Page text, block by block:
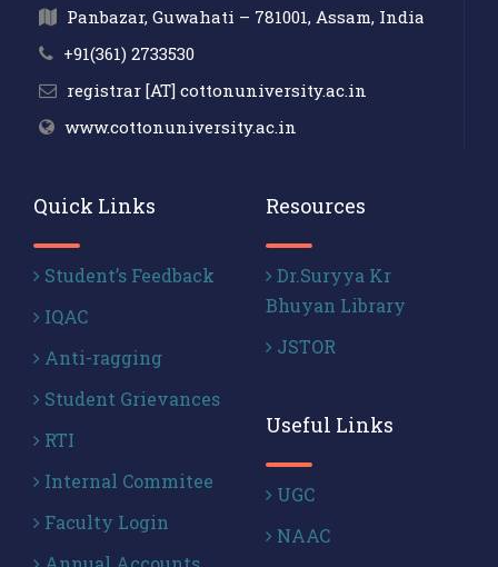
Panbazar, Guwahati – 781001, Assam, India
+91(361) 2733530
registrar [AT] cottonuniversity.ac.in
www.cottonuniversity.ac.in
Quick Links
Student’s Feedback
IQAC
Anti-ragging
Student Grievances
RTI
Internal Commitee
Faculty Login
Resources
Dr.Suryya Kr
Bhuyan Library
JSTOR
Useful Links
UGC
NAAC